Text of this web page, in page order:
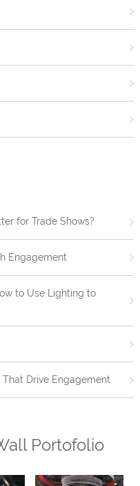
for Trade Shows?
Engagement
to Use Lighting to
Drive Engagement
Portofolio